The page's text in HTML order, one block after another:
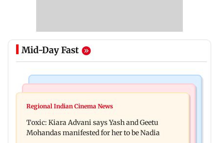
Mid-Day Fast
Toxic: Did Yash respond to Tabaahi backlash
service with rare tickets, photos
Regional Indian Cinema News
Toxic: Kiara Advani says Yash and Geetu
Mohandas manifested for her to be Nadia